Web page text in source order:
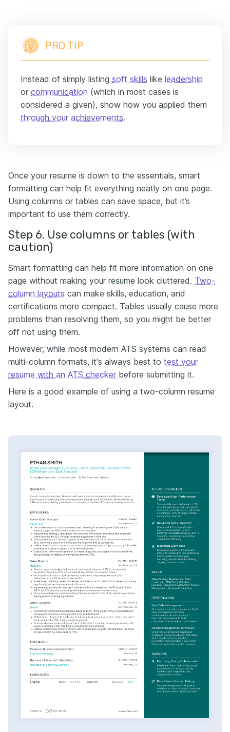
PRO TIP
Instead of simply listing soft skills like leadership
or communication (which in most cases is
considered a given), show how you applied them
through your achievements.
Once your resume is down to the essentials, smart
formatting can help fit everything neatly on one page.
Using columns or tables can save space, but it’s
important to use them correctly.
Step 6. Use columns or tables (with
caution)
Smart formatting can help fit more information on one
page without making your resume look cluttered. Two-
column layouts can make skills, education, and
certifications more compact. Tables usually cause more
problems than resolving them, so you might be better
off not using them.
However, while most modern ATS systems can read
multi-column formats, it's always best to test your
resume with an ATS checker before submitting it.
Here is a good example of using a two-column resume
layout.